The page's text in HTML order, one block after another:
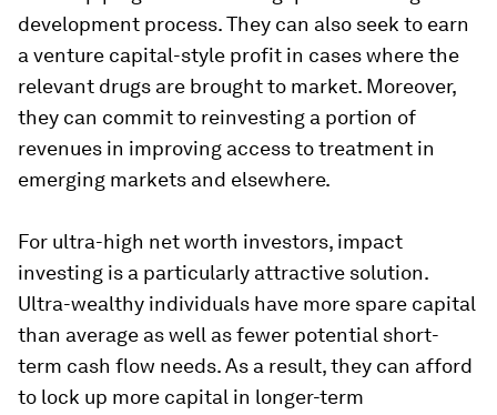
development process. They can also seek to earn
a venture capital-style profit in cases where the
relevant drugs are brought to market. Moreover,
they can commit to reinvesting a portion of
revenues in improving access to treatment in
emerging markets and elsewhere.
For ultra-high net worth investors, impact
investing is a particularly attractive solution.
Ultra-wealthy individuals have more spare capital
than average as well as fewer potential short-
term cash flow needs. As a result, they can afford
to lock up more capital in longer-term